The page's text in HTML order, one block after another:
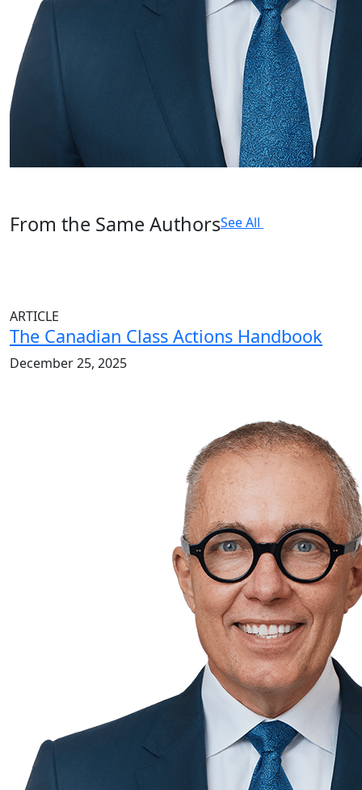
From the Same AuthorsSee All
ARTICLE
The Canadian Class Actions Handbook
December 25, 2025